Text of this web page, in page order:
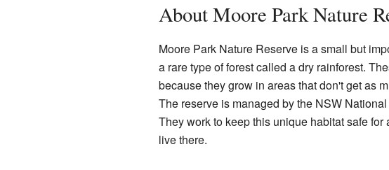
About Moore Park Nature
Moore Park Nature Reserve is a small but
a rare type of forest called a dry rainforest.
because they grow in areas that don't get as
The reserve is managed by the NSW
They work to keep this unique habitat safe
live there.